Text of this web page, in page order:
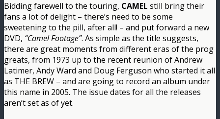
Bidding farewell to the touring, CAMEL still bring their
fans a lot of delight – there’s need to be some
sweetening to the pill, after all! – and put forward a new
DVD, “Camel Footage”. As simple as the title suggests,
there are great moments from different eras of the prog
greats, from 1973 up to the recent reunion of Andrew
Latimer, Andy Ward and Doug Ferguson who started it all
as THE BREW – and are going to record an album under
this name in 2005. The issue dates for all the releases
aren’t set as of yet.